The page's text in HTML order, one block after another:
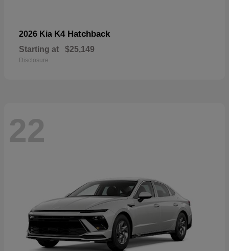
2026 Kia K4 Hatchback
Starting at $25,149
Disclosure
22